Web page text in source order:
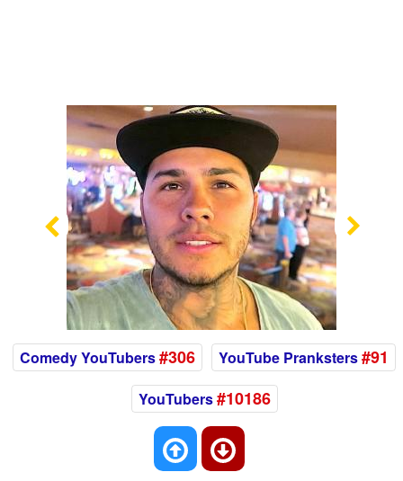
Previous
Comedy YouTubers#306 YouTube Pranksters#91
YouTubers#10186